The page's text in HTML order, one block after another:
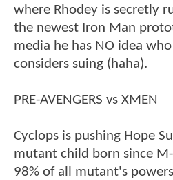
where Rhodey is secretly
the newest Iron Man
media he has NO idea
considers suing (haha).
PRE-AVENGERS vs XMEN
Cyclops is pushing Hope
mutant child born since
98% of all mutant's